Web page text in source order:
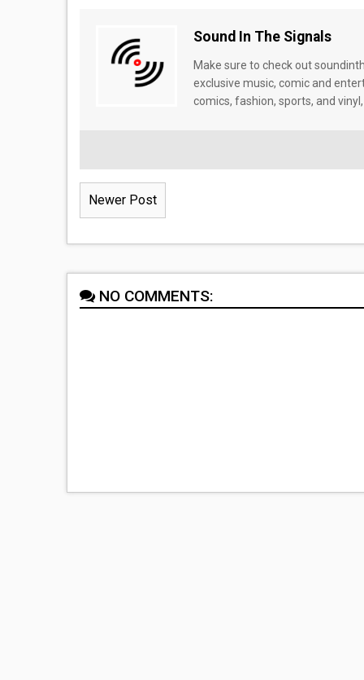
Sound In The Signals
Make sure to check out
exclusive music, comic and
comics, fashion, sports, and
Newer Post
NO COMMENTS: